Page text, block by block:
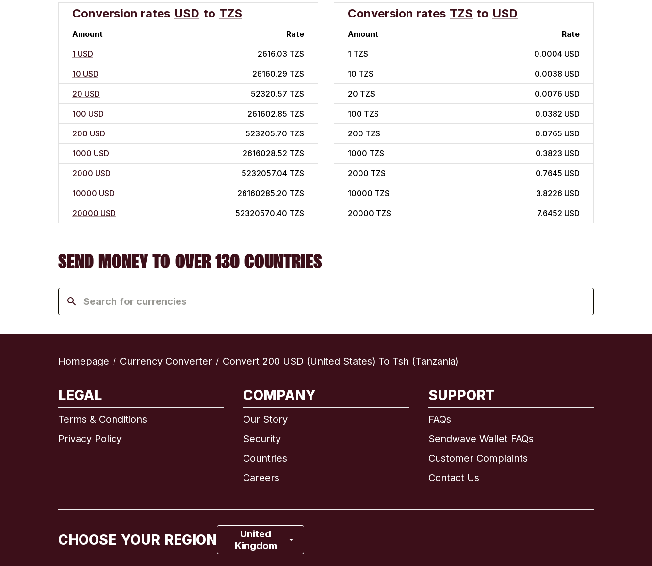
Conversion rates USD to TZS
Amount Rate
1 USD 2616.03 TZS
10 USD 26160.29 TZS
20 USD 52320.57 TZS
100 USD 261602.85 TZS
200 USD 523205.70 TZS
1000 USD 2616028.52 TZS
2000 USD 5232057.04 TZS
10000 USD 26160285.20 TZS
20000 USD 52320570.40 TZS
Conversion rates TZS to USD
Amount Rate
1 TZS 0.0004 USD
10 TZS 0.0038 USD
20 TZS 0.0076 USD
100 TZS 0.0382 USD
200 TZS 0.0765 USD
1000 TZS 0.3823 USD
2000 TZS 0.7645 USD
10000 TZS 3.8226 USD
20000 TZS 7.6452 USD
SEND MONEY TO OVER 130 COUNTRIES
Homepage / Currency Converter / Convert 200 USD (United States) To Tsh (Tanzania)
LEGAL
Terms & Conditions
Privacy Policy
COMPANY
Our Story
Security
Countries
Careers
SUPPORT
FAQs
Sendwave Wallet FAQs
Customer Complaints
Contact Us
CHOOSE YOUR REGION
United
Kingdom
Brazil
France